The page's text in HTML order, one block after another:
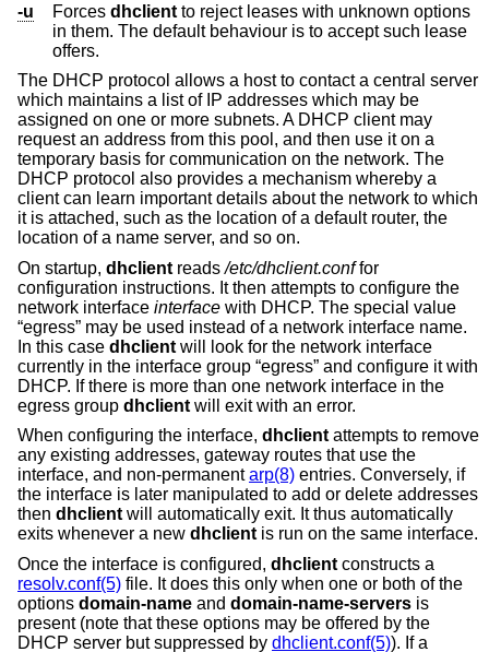
-u
Forces dhclient to reject leases with unknown options
in them. The default behaviour is to accept such lease
offers.
The DHCP protocol allows a host to contact a central server
which maintains a list of IP addresses which may be
assigned on one or more subnets. A DHCP client may
request an address from this pool, and then use it on a
temporary basis for communication on the network. The
DHCP protocol also provides a mechanism whereby a
client can learn important details about the network to which
it is attached, such as the location of a default router, the
location of a name server, and so on.
On startup, dhclient reads/etc/dhclient.conffor
configuration instructions. It then attempts to configure the
network interface interface with DHCP. The special value
“egress” may be used instead of a network interface name.
In this case dhclient will look for the network interface
currently in the interface group “egress” and configure it with
DHCP. If there is more than one network interface in the
egress group dhclient will exit with an error.
When configuring the interface, dhclientattempts to remove
any existing addresses, gateway routes that use the
interface, and non-permanentarp(8) entries. Conversely, if
the interface is later manipulated to add or delete addresses
then dhclientwill automatically exit. It thus automatically
exits whenever a new dhclientis run on the same interface.
Once the interface is configured, dhclient constructs a
resolv.conf(5) file. It does this only when one or both of the
options domain-name and domain-name-servers is
present (note that these options may be offered by the
DHCP server but suppressed by dhclient.conf(5)). If a